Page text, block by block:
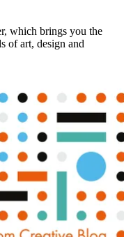
which brings you the
of art, design and